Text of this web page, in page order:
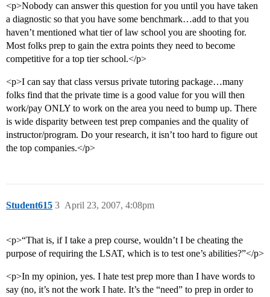
<p>Nobody can answer this question for you until you have taken
a diagnostic so that you have some benchmark…add to that you
haven’t mentioned what tier of law school you are shooting for.
Most folks prep to gain the extra points they need to become
competitive for a top tier school.</p>
<p>I can say that class versus private tutoring package…many
folks find that the private time is a good value for you will then
work/pay ONLY to work on the area you need to bump up. There
is wide disparity between test prep companies and the quality of
instructor/program. Do your research, it isn’t too hard to figure out
the top companies.</p>
Student615 April 23, 2007, 4:08pm
3
<p>“That is, if I take a prep course, wouldn’t I be cheating the
purpose of requiring the LSAT, which is to test one’s abilities?”</p>
<p>In my opinion, yes. I hate test prep more than I have words to
say (no, it’s not the work I hate. It’s the “need” to prep in order to